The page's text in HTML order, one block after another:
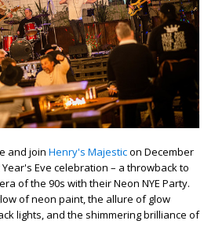
and join Henry's Majesticon December
Eve celebration – a throwback to
of the 90s with their Neon NYE Party.
of neon paint, the allure of glow
lights, and the shimmering brilliance of